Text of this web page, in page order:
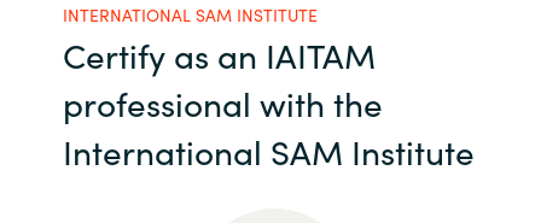
Iceland
India
Indonesia
INTERNATIONAL SAM INSTITUTE
Certify as an IAITAM
professional with the
International SAM Institute